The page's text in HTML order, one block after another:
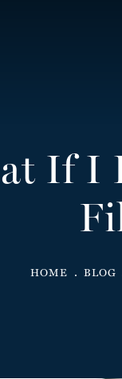
If I
HOME BLOG